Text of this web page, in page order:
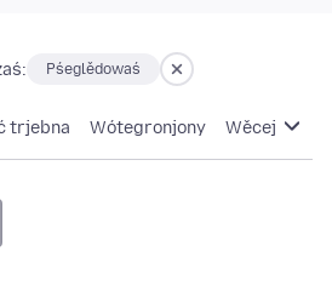
Pśeglědowaś
trjebna Wótegronjony Wěcej